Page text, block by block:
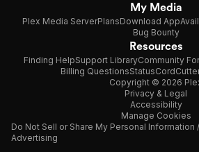
My Media
Plex Media ServerPlansDownload App
Bug Bounty
Resources
Finding HelpSupport LibraryCommunity
Billing QuestionsStatus
Copyright © 2026
Privacy & Legal
Accessibility
Manage Cookies
Do Not Sell or Share My Personal
Advertising